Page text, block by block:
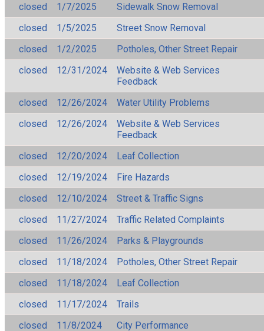
closed
1/7/2025
Sidewalk Snow Removal
closed
1/5/2025
Street Snow Removal
closed
1/2/2025
Potholes, Other Street Repair
closed
12/31/2024
Website & Web Services
Feedback
closed
12/26/2024
Water Utility Problems
closed
12/26/2024
Website & Web Services
Feedback
closed
12/20/2024
Leaf Collection
closed
12/19/2024
Fire Hazards
closed
12/10/2024
Street & Traffic Signs
closed
11/27/2024
Traffic Related Complaints
closed
11/26/2024
Parks & Playgrounds
closed
11/18/2024
Potholes, Other Street Repair
closed
11/18/2024
Leaf Collection
closed
11/17/2024
Trails
closed
11/8/2024 City Performance